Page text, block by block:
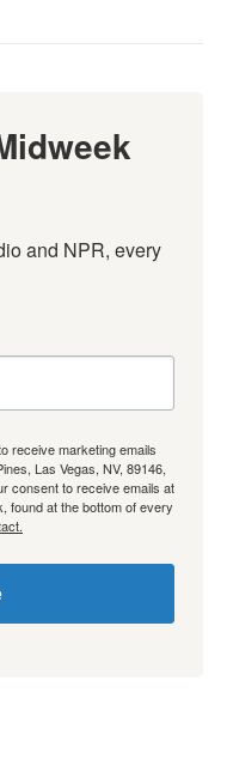
and NPR, every
receive marketing emails
Las Vegas, NV, 89146,
consent to receive emails at
found at the bottom of every